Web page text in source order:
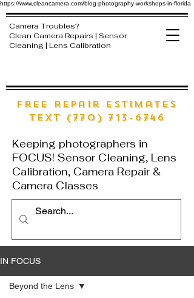
https://www.cleancamera.com/blog-photography-workshops-in-florida
free Repair estimates
text (770) 713-6746
Camera Troubles?
Clean Camera Repairs | Sensor
Cleaning | Lens Calibration
Keeping photographers in
FOCUS! Sensor Cleaning, Lens
Calibration, Camera Repair &
Camera Classes
IN FOCUS
Beyond the Lens